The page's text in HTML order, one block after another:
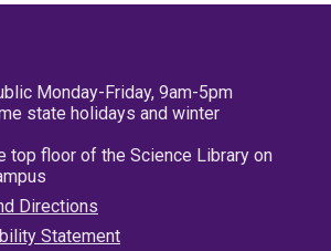
Monday-Friday, 9am-5pm
state holidays and winter
top floor of the Science Library on
Directions
Statement